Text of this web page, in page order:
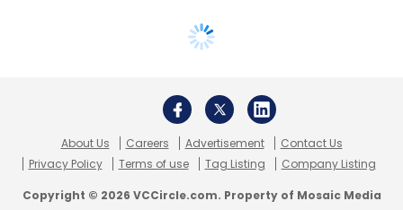
About Us Careers Advertisement
Contact Us
Privacy Policy
Terms of use Tag Listing Company Listing
Copyright © 2026 VCCircle.com. Property of Mosaic Media